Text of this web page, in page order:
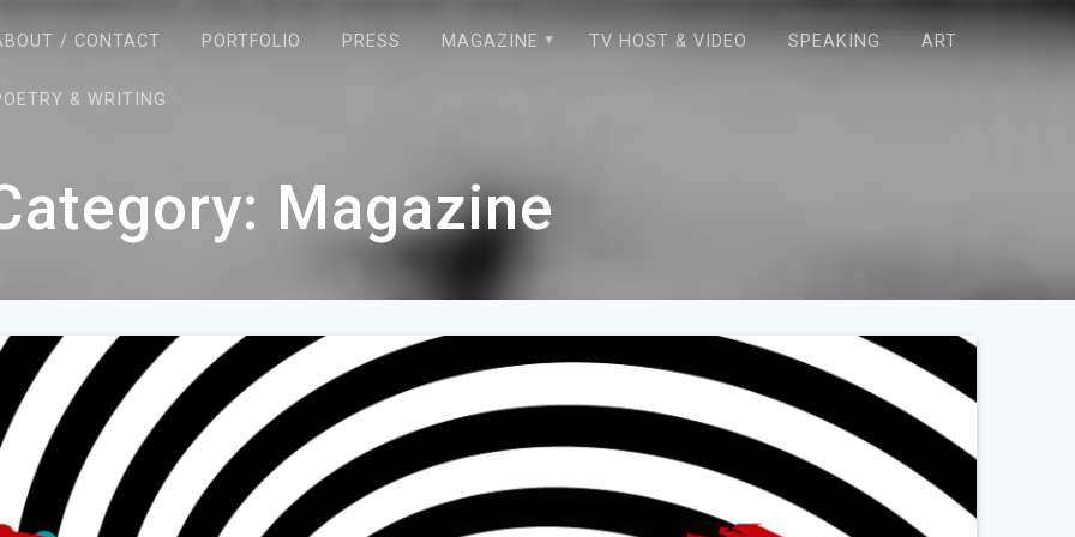
/ CONTACT PORTFOLIO PRESS MAGAZINE TV HOST & VIDEO SPEAKING ART
& WRITING
Magazine